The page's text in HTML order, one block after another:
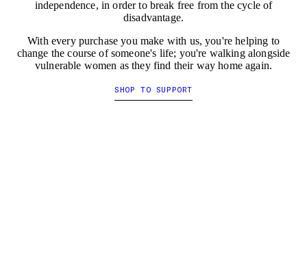
independence, in order to break free from the cycle of
disadvantage.
With every purchase you make with us, you're helping to
change the course of someone's life; you're walking alongside
vulnerable women as they find their way home again.
SHOP TO SUPPORT